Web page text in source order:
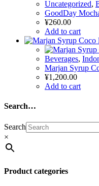
Uncategorized,
GoodDay
¥260.00
Add to cart
Beverages,
Marjan Syrup
¥1,200.00
Add to cart
Search…
Search
×
Product categories